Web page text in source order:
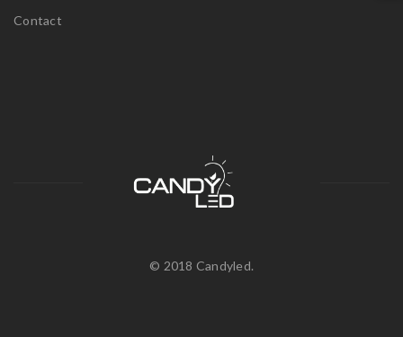
Contact
© 2018 Candyled.